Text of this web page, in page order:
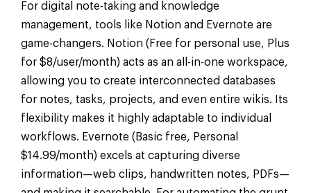
For digital note-taking and knowledge
management, tools like Notion and Evernote are
game-changers. Notion (Free for personal use, Plus
for $8/user/month) acts as an all-in-one workspace,
allowing you to create interconnected databases
for notes, tasks, projects, and even entire wikis. Its
flexibility makes it highly adaptable to individual
workflows. Evernote (Basic free, Personal
$14.99/month) excels at capturing diverse
information—web clips, handwritten notes, PDFs—